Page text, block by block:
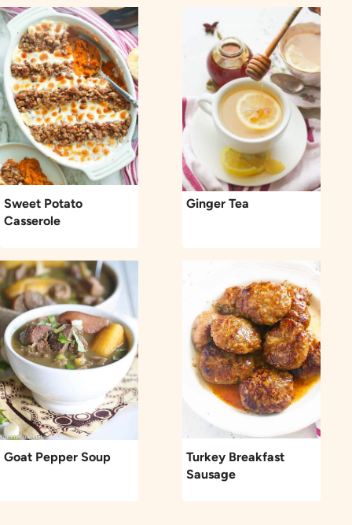
Sweet Potato
Casserole
Ginger Tea
Goat Pepper Soup
Turkey Breakfast
Sausage